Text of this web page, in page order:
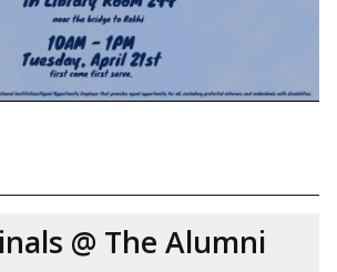
@ The Alumni